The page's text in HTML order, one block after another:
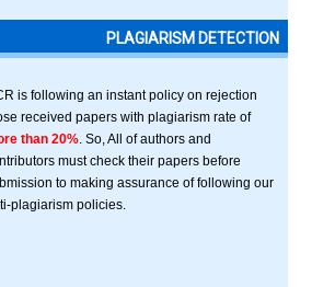
PLAGIARISM DETECTION
is following an instant policy on rejection
received papers with plagiarism rate of
than 20% . So, All of authors and
must check their papers before
to making assurance of following our
plagiarism policies.